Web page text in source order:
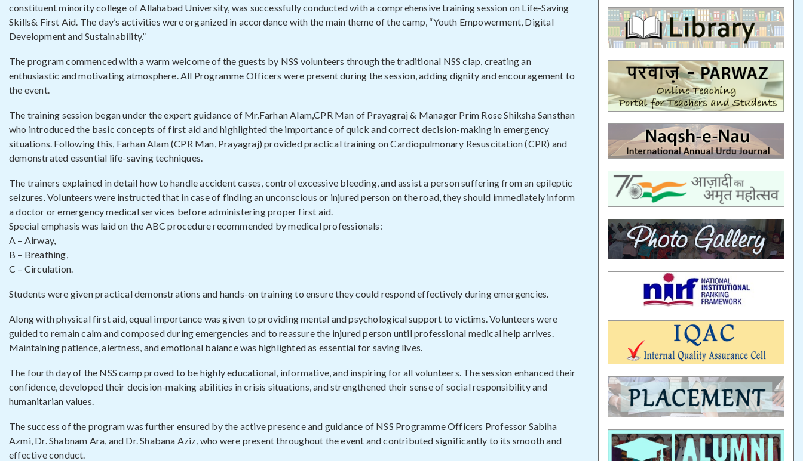
constituent minority college of Allahabad University, was successfully conducted with a comprehensive training session on Life-Saving
Skills& First Aid. The day’s activities were organized in accordance with the main theme of the camp, “Youth Empowerment, Digital
Development and Sustainability.”
The program commenced with a warm welcome of the guests by NSS volunteers through the traditional NSS clap, creating an
enthusiastic and motivating atmosphere. All Programme Officers were present during the session, adding dignity and encouragement to
the event.
The training session began under the expert guidance of Mr.Farhan Alam,CPR Man of Prayagraj & Manager Prim Rose Shiksha Sansthan
who introduced the basic concepts of first aid and highlighted the importance of quick and correct decision-making in emergency
situations. Following this, Farhan Alam (CPR Man, Prayagraj) provided practical training on Cardiopulmonary Resuscitation (CPR) and
demonstrated essential life-saving techniques.
The trainers explained in detail how to handle accident cases, control excessive bleeding, and assist a person suffering from an epileptic
seizures. Volunteers were instructed that in case of finding an unconscious or injured person on the road, they should immediately inform
a doctor or emergency medical services before administering proper first aid.
Special emphasis was laid on the ABC procedure recommended by medical professionals:
A – Airway,
B – Breathing,
C – Circulation.
Students were given practical demonstrations and hands-on training to ensure they could respond effectively during emergencies.
Along with physical first aid, equal importance was given to providing mental and psychological support to victims. Volunteers were
guided to remain calm and composed during emergencies and to reassure the injured person until professional medical help arrives.
Maintaining patience, alertness, and emotional balance was highlighted as essential for saving lives.
The fourth day of the NSS camp proved to be highly educational, informative, and inspiring for all volunteers. The session enhanced their
confidence, developed their decision-making abilities in crisis situations, and strengthened their sense of social responsibility and
humanitarian values.
The success of the program was further ensured by the active presence and guidance of NSS Programme Officers Professor Sabiha
Azmi, Dr. Shabnam Ara, and Dr. Shabana Aziz, who were present throughout the event and contributed significantly to its smooth and
effective conduct.